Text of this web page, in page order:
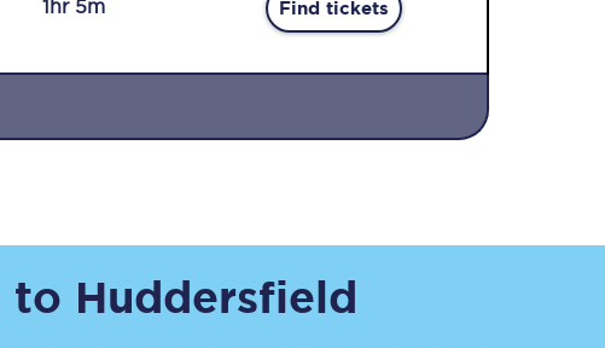
newsletter
1hr 5m Find tickets
to Huddersfield